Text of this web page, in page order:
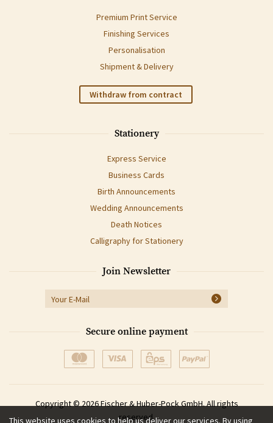
Premium Print Service
Finishing Services
Personalisation
Shipment & Delivery
Withdraw from contract
Stationery
Express Service
Business Cards
Birth Announcements
Wedding Announcements
Death Notices
Calligraphy for Stationery
Join Newsletter
Secure online payment
Copyright © 2026 Fischer & Huber-Pock GmbH. All rights
reserved.
This website uses cookies to help us deliver our services. By using